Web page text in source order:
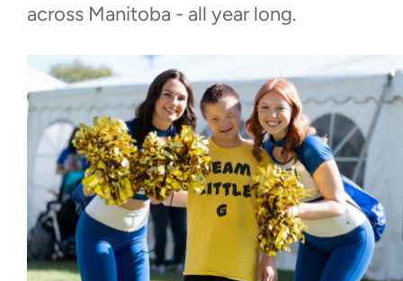
across Manitoba - all year long.
Corporate Social
Leaving a Gift in Your Will
Walk With Us
Events
Contact